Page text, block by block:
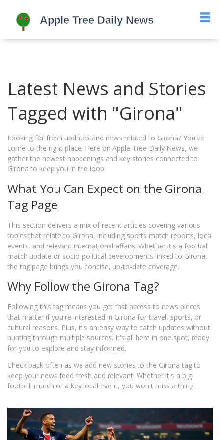
Latest News and Stories
Tagged with "Girona"
Looking for fresh updates and news related to Girona? You've
come to the right place. Here on Apple Tree Daily News, we
gather the newest happenings and key stories connected to
Girona to keep you in the loop.
What You Can Expect on the Girona
Tag Page
This section delivers a mix of recent articles covering various
topics that relate to Girona, including sports match reports, local
events, and relevant international affairs. Whether it's a football
match update or socio-political developments linked to Girona,
the tag page brings you concise, up-to-date coverage.
Why Follow the Girona Tag?
Following this tag means you get fast access to news pieces
that matter if you're interested in Girona for travel, sports, or
cultural reasons. Plus, it's an easy way to catch updates without
hunting through multiple sources. It's all here in one spot, ready
for you to explore and stay informed.
Check back often as we add new stories to the Girona tag to
keep your news feed fresh and relevant. Whether it's a big
football match or a key local event, you won't miss a thing.